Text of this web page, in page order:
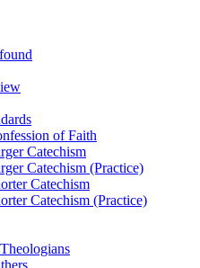
of Faith
Catechism
Catechism (Practice)
Catechism
Catechism (Practice)